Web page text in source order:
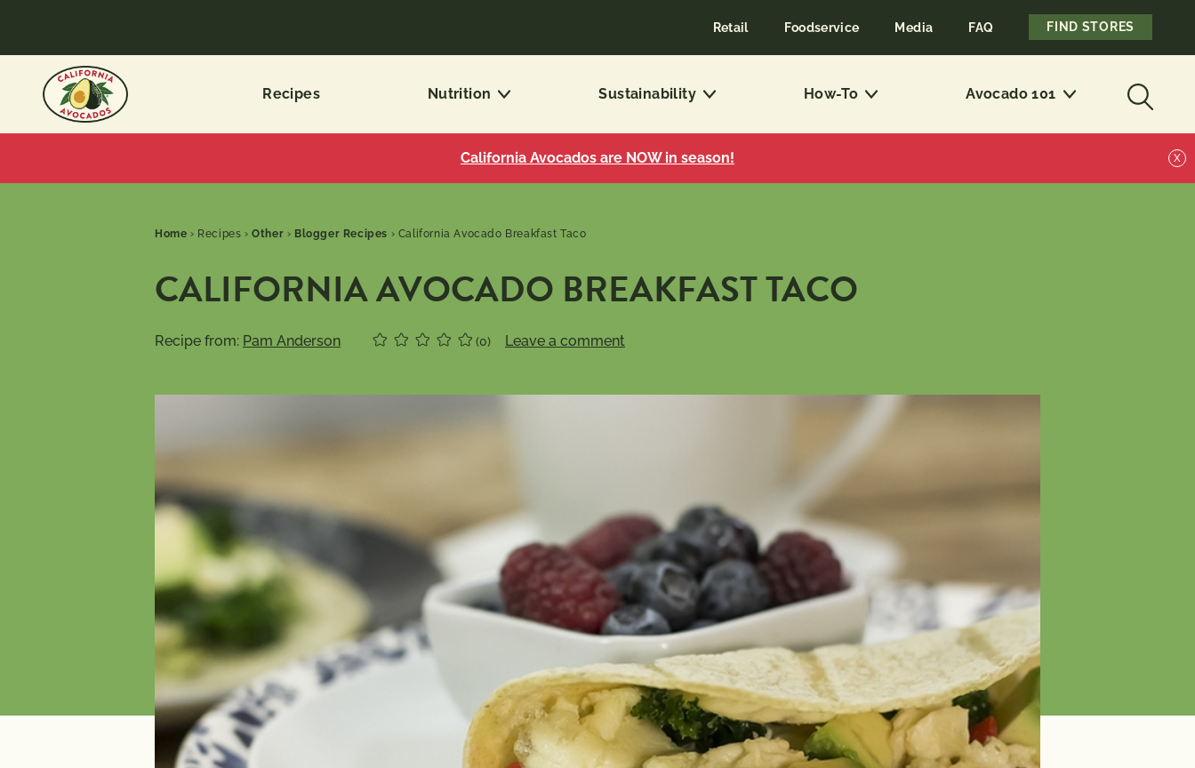
Retail Foodservice Media FAQ FIND STORES
Recipes Nutrition Sustainability How-To Avocado 101
California Avocados are NOW in season! X
Home › Recipes ›Other › Blogger Recipes › California Avocado Breakfast Taco
CALIFORNIA AVOCADO BREAKFAST TACO
Recipe from: Pam Anderson (0) Leave a comment